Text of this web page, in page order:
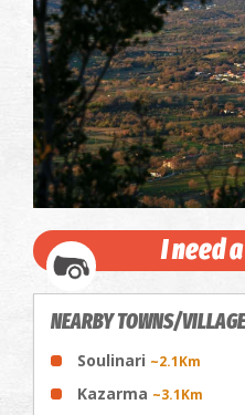
I need
NEARBY TOWNS/
Soulinari ~2.1Km
Kazarma ~3.1Km